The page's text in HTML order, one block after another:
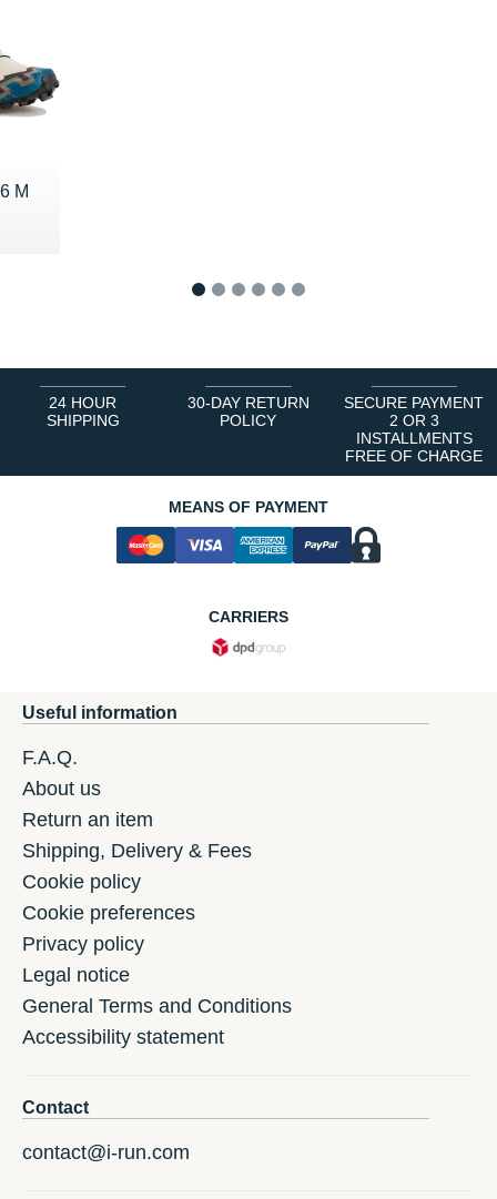
M
24 HOUR
SHIPPING
30-DAY RETURN
POLICY
SECURE PAYMENT
2 OR 3
INSTALLMENTS
FREE OF CHARGE
MEANS OF PAYMENT
CARRIERS
Useful information
F.A.Q.
About us
Return an item
Shipping, Delivery & Fees
Cookie policy
Cookie preferences
Privacy policy
Legal notice
General Terms and Conditions
Accessibility statement
Contact
contact@i-run.com